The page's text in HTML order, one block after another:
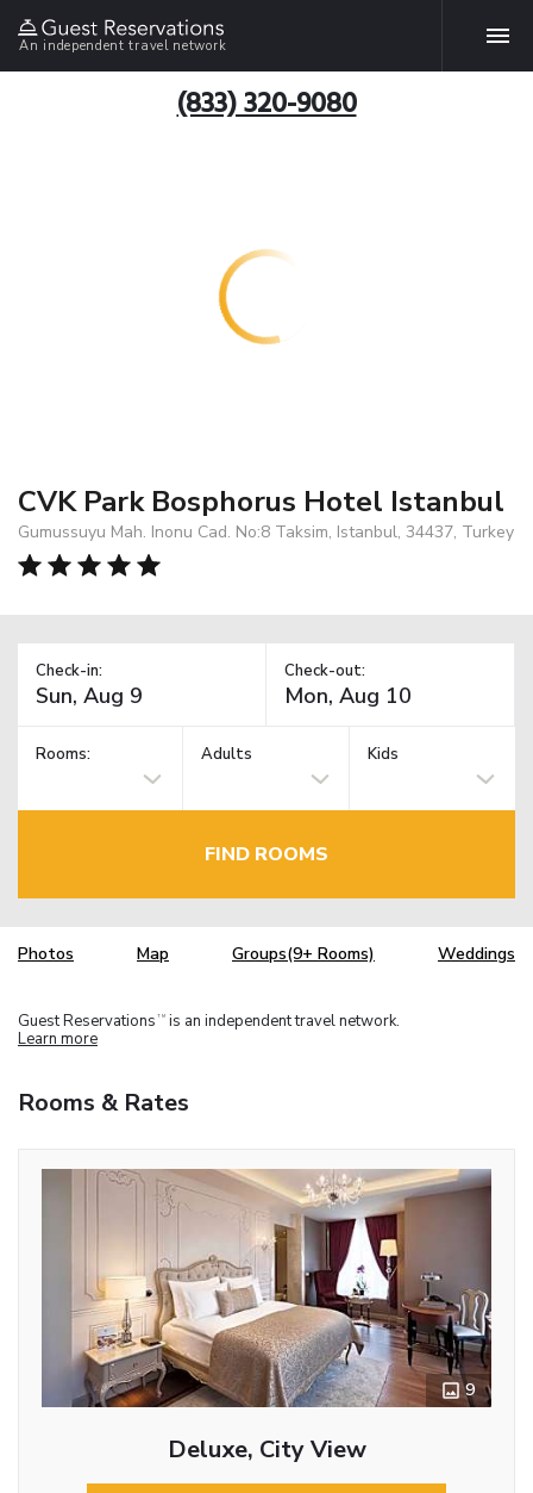
An independent travel network
(833) 320-9080
CVK Park Bosphorus Hotel Istanbul
Gumussuyu Mah. Inonu Cad. No:8 Taksim, Istanbul, 34437, Turkey
Check-in: Check-out:
Rooms: Adults Kids
FIND ROOMS
Photos Map Groups(9+ Rooms) Weddings
Guest Reservations TM is an independent travel network.
Learn more
Rooms & Rates
9
Deluxe, City View